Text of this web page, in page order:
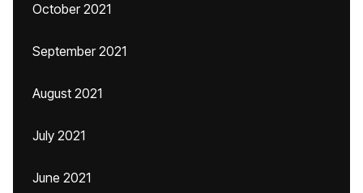
October 2021
September 2021
August 2021
July 2021
June 2021